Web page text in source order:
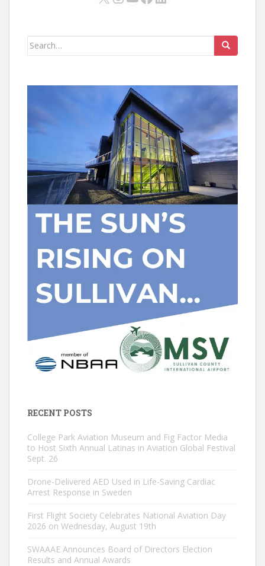
Search
RECENT POSTS
College Park Aviation Museum and Fig Factor Media
to Host Sixth Annual Latinas in Aviation Global Festival
Sept. 26
Drone-Delivered AED Used in Life-Saving Cardiac
Arrest Response in Sweden
First Flight Society Celebrates National Aviation Day
2026 on Wednesday, August 19th
SWAAAE Announces Board of Directors Election
Results and Annual Awards